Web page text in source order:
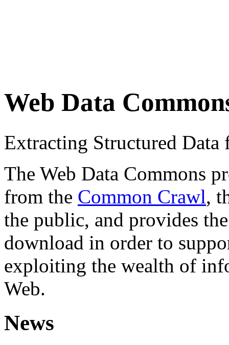
Web Data
Extracting Structured
The Web Data Commons
from the Common Crawl,
the public, and provides
download in order to
exploiting the wealth of
Web.
News